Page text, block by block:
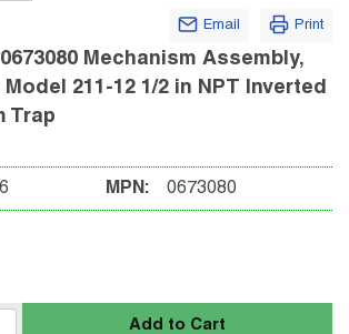
Email Print
Mechanism Assembly,
211-12 1/2 in NPT Inverted
Trap
MPN: 0673080
Add to Cart